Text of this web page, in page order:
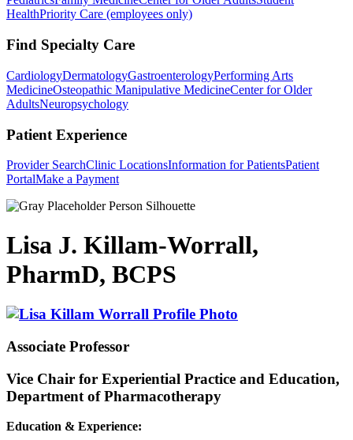
HealthPriority Care (employees only)
Find Specialty Care
CardiologyDermatologyGastroenterologyPerforming Arts
MedicineOsteopathic Manipulative MedicineCenter for Older
AdultsNeuropsychology
Patient Experience
Provider SearchClinic LocationsInformation for PatientsPatient
PortalMake a Payment
Lisa J. Killam-Worrall,
PharmD, BCPS
Associate Professor
Vice Chair for Experiential Practice and Education,
Department of Pharmacotherapy
Education & Experience: